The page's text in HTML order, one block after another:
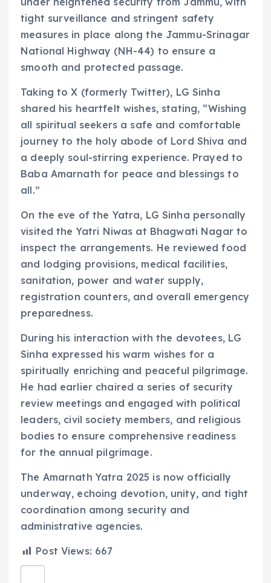
tight surveillance and stringent safety
measures in place along the Jammu-Srinagar
National Highway (NH-44) to ensure a
smooth and protected passage.
Taking to X (formerly Twitter), LG Sinha
shared his heartfelt wishes, stating, “Wishing
all spiritual seekers a safe and comfortable
journey to the holy abode of Lord Shiva and
a deeply soul-stirring experience. Prayed to
Baba Amarnath for peace and blessings to
all.”
On the eve of the Yatra, LG Sinha personally
visited the Yatri Niwas at Bhagwati Nagar to
inspect the arrangements. He reviewed food
and lodging provisions, medical facilities,
sanitation, power and water supply,
registration counters, and overall emergency
preparedness.
During his interaction with the devotees, LG
Sinha expressed his warm wishes for a
spiritually enriching and peaceful pilgrimage.
He had earlier chaired a series of security
review meetings and engaged with political
leaders, civil society members, and religious
bodies to ensure comprehensive readiness
for the annual pilgrimage.
The Amarnath Yatra 2025 is now officially
underway, echoing devotion, unity, and tight
coordination among security and
administrative agencies.
Post Views: 667